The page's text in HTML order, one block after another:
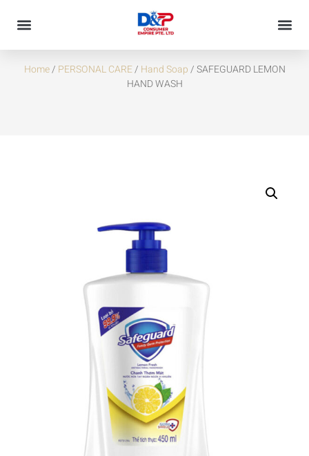
SAFEGUARD LEMON HAND WASH
Home/ PERSONAL CARE/ Hand Soap/ SAFEGUARD LEMON
HAND WASH